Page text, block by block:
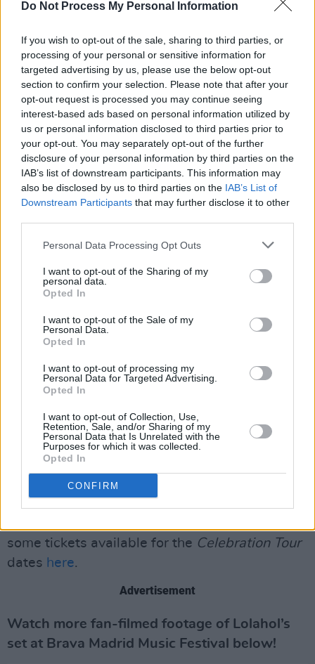
Do Not Process My Personal Information
If you wish to opt-out of the sale, sharing to third parties, or
processing of your personal or sensitive information for
targeted advertising by us, please use the below opt-out
section to confirm your selection. Please note that after your
opt-out request is processed you may continue seeing
interest-based ads based on personal information utilized by
us or personal information disclosed to third parties prior to
your opt-out. You may separately opt-out of the further
disclosure of your personal information by third parties on the
IAB’s list of downstream participants. This information may
also be disclosed by us to third parties on the IAB’s List of
Downstream Participants that may further disclose it to other
Personal Data Processing Opt Outs
I want to opt-out of the Sharing of my
personal data.
Opted In
I want to opt-out of the Sale of my
Personal Data.
Opted In
I want to opt-out of processing my
Personal Data for Targeted Advertising.
Opted In
I want to opt-out of Collection, Use,
Retention, Sale, and/or Sharing of my
Personal Data that Is Unrelated with the
Purposes for which it was collected.
Opted In
CONFIRM
shaped bra, a tribute to her motherMadonna’s
Blond Ambition Tour look from 1990. Leon is
the eldest of the Pop Queen’s children. She
shares her daughter with Apple Founder Carlos
Leon, whom Madonna dated for three years
before splitting up in 1997.
Madonna is also the mother to her second
eldest, 23-year-old son Rocco Ritchie, as well
as her adopted children, 18-year-old David
Banda, 17-year-old Mercy James, and twin
girls Stelle and Estere Ciccione, aged 11.
Following her daughter’s spectacular festival
performance, Madonna herself is preparing to
step onstage for the UK and European leg of
Celebration Tour
next month. The tour will
Copenhagen, Barcelona, Paris, Milan, and many
more cities.
“I am excited to explore as many songs as
possible in hopes to give my fans the show
they have been waiting for,” Madonna said in a
press release in January, when she announced
some tickets available for the Celebration Tour
dates here.
Advertisement
Watch more fan-filmed footage of Lolahol’s
set at Brava Madrid Music Festival below!